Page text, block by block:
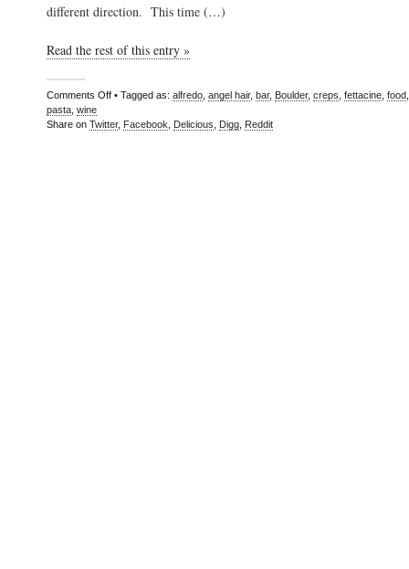
different direction. This time (…)
Read the rest of this entry »
Comments Off • Tagged as: alfredo angel hair, bar, Boulder, creps fettacine food
pasta wine
Share on Twitter, Facebook Delicious Digg Reddit